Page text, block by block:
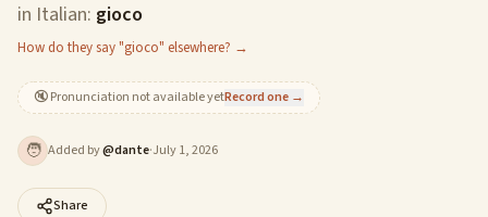
in Italian: gioco
How do they say "gioco" elsewhere? →
🔇Pronunciation not available yetRecord one →
🧑 Added by@dante·July 1, 2026
Share